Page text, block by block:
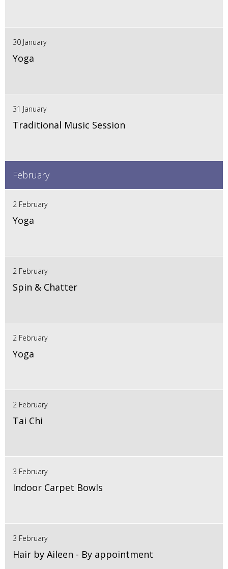
30 January
Yoga
31 January
Traditional Music Session
February
2 February
Yoga
2 February
Spin & Chatter
2 February
Yoga
2 February
Tai Chi
3 February
Indoor Carpet Bowls
3 February
Hair by Aileen - By appointment